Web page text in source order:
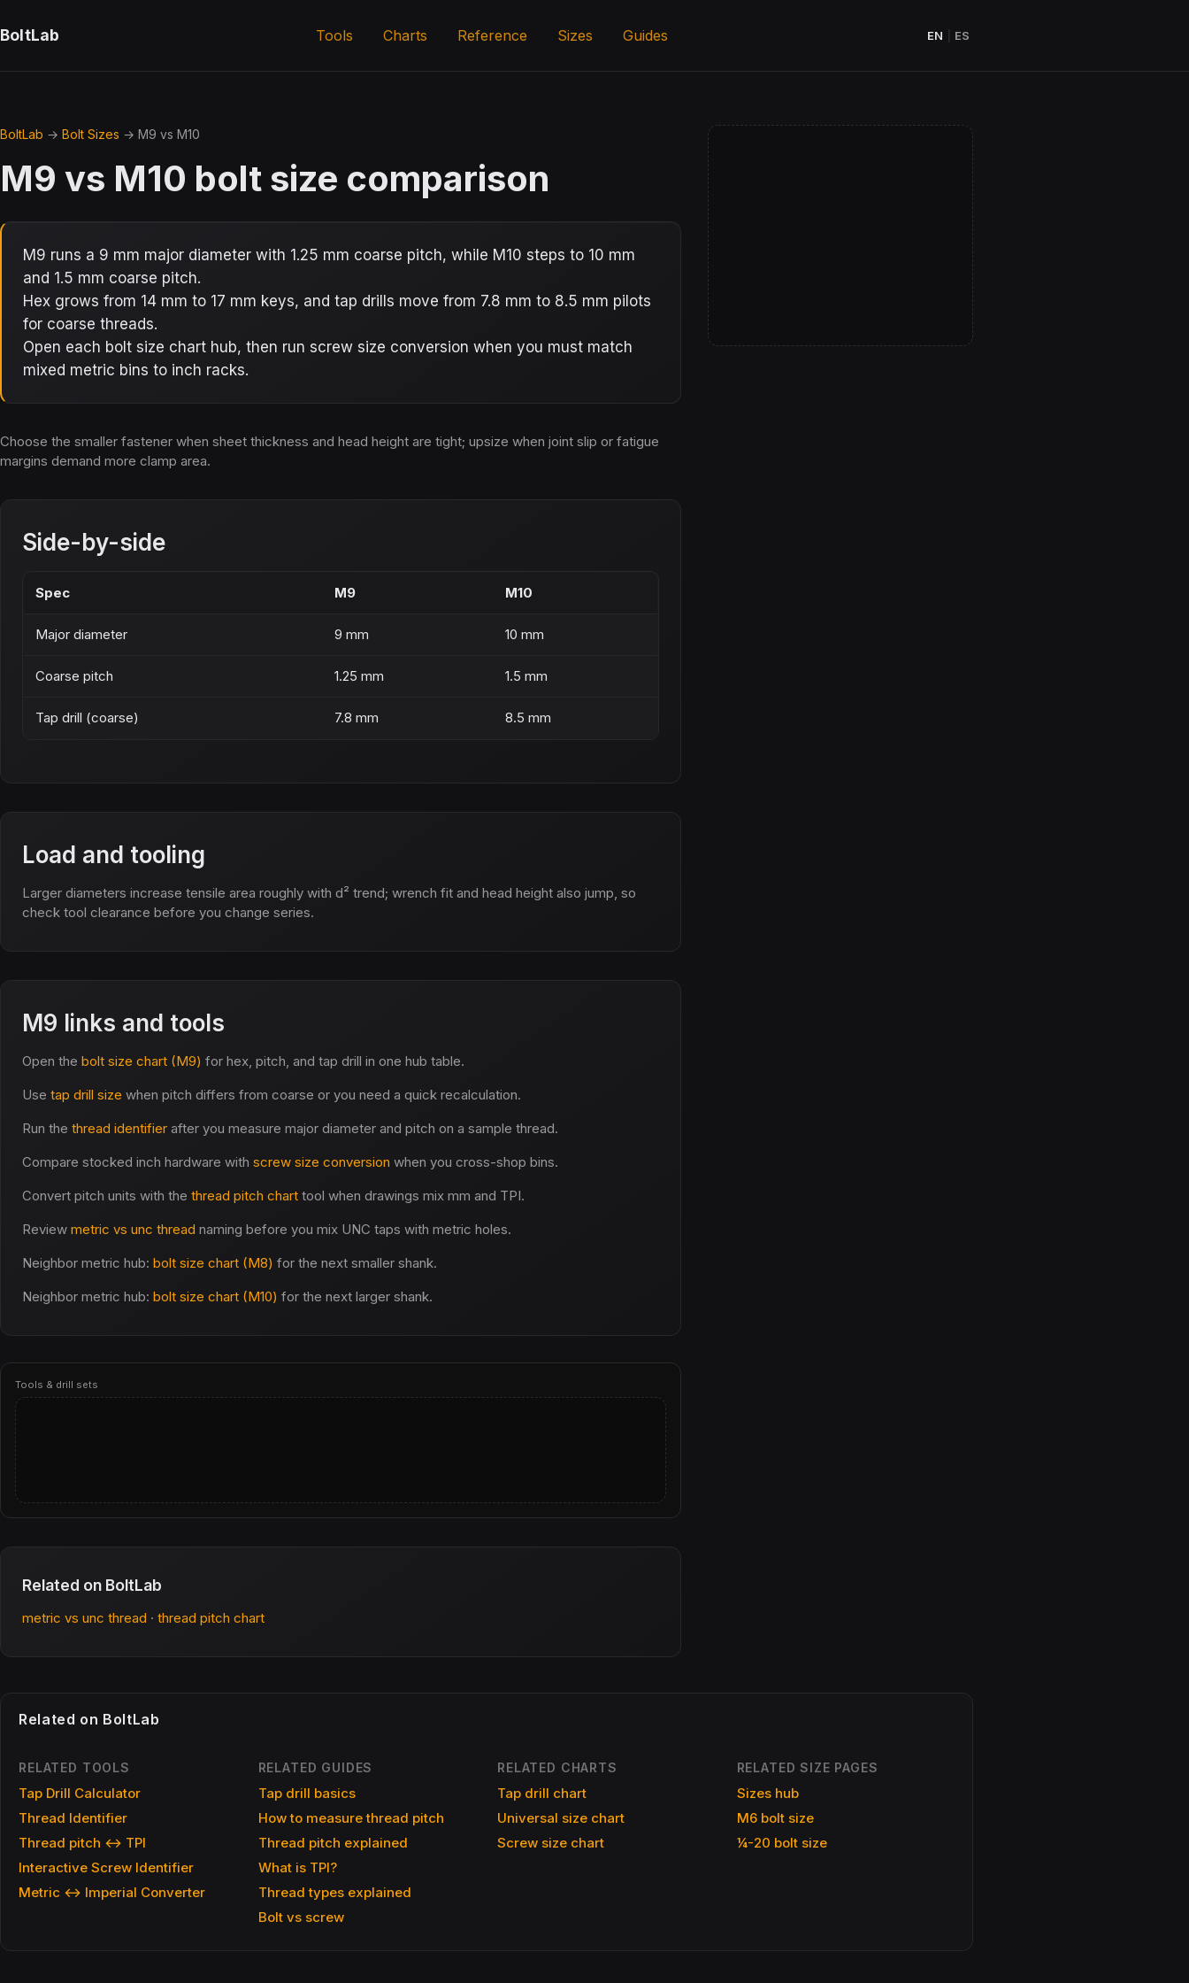
BoltLab Tools Charts Reference Sizes Guides EN ES
BoltLab → Bolt Sizes → M9 vs M10
M9 vs M10 bolt size comparison
M9 runs a 9 mm major diameter with 1.25 mm coarse pitch, while M10 steps to 10 mm
and 1.5 mm coarse pitch.
Hex grows from 14 mm to 17 mm keys, and tap drills move from 7.8 mm to 8.5 mm pilots
for coarse threads.
Open each bolt size chart hub, then run screw size conversion when you must match
mixed metric bins to inch racks.
Choose the smaller fastener when sheet thickness and head height are tight; upsize when joint slip or fatigue
margins demand more clamp area.
Side-by-side
Spec M9 M10
Major diameter 9 mm 10 mm
Coarse pitch 1.25 mm 1.5 mm
Tap drill (coarse) 7.8 mm 8.5 mm
Load and tooling
Larger diameters increase tensile area roughly with d² trend; wrench fit and head height also jump, so
check tool clearance before you change series.
M9 links and tools
Open the bolt size chart (M9) for hex, pitch, and tap drill in one hub table.
Use tap drill size when pitch differs from coarse or you need a quick recalculation.
Run the thread identifier after you measure major diameter and pitch on a sample thread.
Compare stocked inch hardware with screw size conversion when you cross-shop bins.
Convert pitch units with the thread pitch chart tool when drawings mix mm and TPI.
Review metric vs unc thread naming before you mix UNC taps with metric holes.
Neighbor metric hub: bolt size chart (M8) for the next smaller shank.
Neighbor metric hub: bolt size chart (M10) for the next larger shank.
Tools & drill sets
Related on BoltLab
metric vs unc thread · thread pitch chart
Related on BoltLab
RELATED TOOLS
Tap Drill Calculator
Thread Identifier
Thread pitch ↔ TPI
Interactive Screw Identifier
Metric ↔ Imperial Converter
RELATED GUIDES
Tap drill basics
How to measure thread pitch
Thread pitch explained
What is TPI?
Thread types explained
Bolt vs screw
RELATED CHARTS
Tap drill chart
Universal size chart
Screw size chart
RELATED SIZE PAGES
Sizes hub
M6 bolt size
¼-20 bolt size